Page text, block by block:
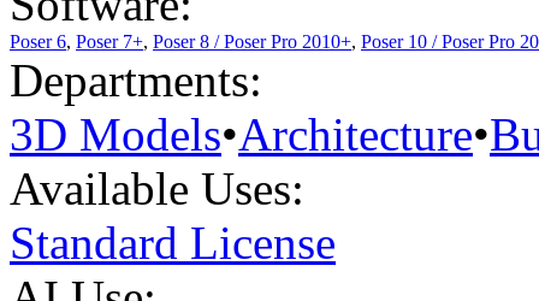
Poser 6, Poser 7+, Poser 8 / Poser Pro 2010+, Poser 10 / Poser Pro
Departments:
3D Models•Architecture•
Available Uses:
Standard License